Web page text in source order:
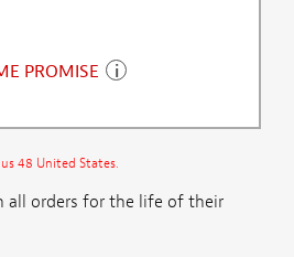
PROMISE
48 United States.
all orders for the life of their